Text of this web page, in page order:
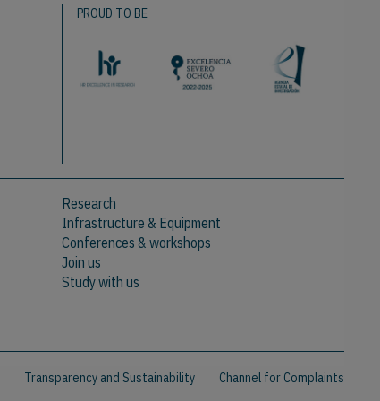
PROUD TO BE
Research
Infrastructure & Equipment
Conferences & workshops
Join us
Study with us
Transparency and Sustainability Channel for Complaints